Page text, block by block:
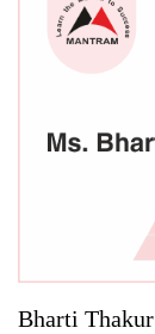
Bharti Thakur